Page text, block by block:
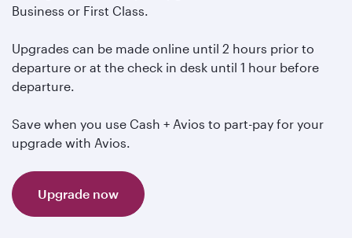
Business or First Class.
Upgrades can be made online until 2 hours prior to
departure or at the check in desk until 1 hour before
departure.
Save when you use Cash + Avios to part-pay for your
upgrade with Avios.
Upgrade now